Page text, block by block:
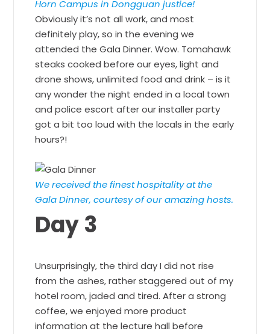
Horn Campus in Dongguan justice!
Obviously it’s not all work, and most
definitely play, so in the evening we
attended the Gala Dinner. Wow. Tomahawk
steaks cooked before our eyes, light and
drone shows, unlimited food and drink – is it
any wonder the night ended in a local town
and police escort after our installer party
got a bit too loud with the locals in the early
hours?!
We received the finest hospitality at the
Gala Dinner, courtesy of our amazing hosts.
Day 3
Unsurprisingly, the third day I did not rise
from the ashes, rather staggered out of my
hotel room, jaded and tired. After a strong
coffee, we enjoyed more product
information at the lecture hall before